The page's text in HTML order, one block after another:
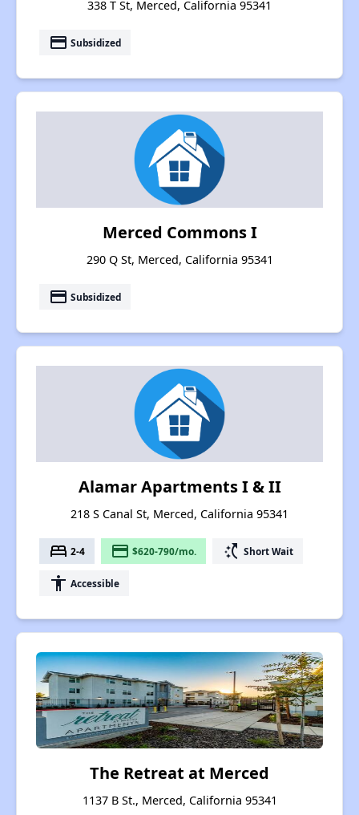
338 T St, Merced, California 95341
payment Subsidized
Merced Commons I
290 Q St, Merced, California 95341
payment Subsidized
Alamar Apartments I & II
218 S Canal St, Merced, California 95341
bed 2-4 payment $620-790/mo. switch_access_shortcut Short Wait
accessibility Accessible
The Retreat at Merced
1137 B St., Merced, California 95341